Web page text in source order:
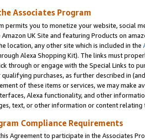
Associates Program
permits you to monetize your website, social
UK Site and featuring Products on
location, any other site which is included in the
Alexa Shopping Kit). The links must
through or engage with the Special Links to
purchases, as further described in
of these items or services, we may make
Alexa functionality, and other
text, or other information or content
Compliance Requirements
Agreement to participate in the Associates